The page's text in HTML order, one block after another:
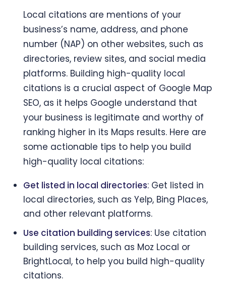
Local citations are mentions of your
business’s name, address, and phone
number (NAP) on other websites, such as
directories, review sites, and social media
platforms. Building high-quality local
citations is a crucial aspect of Google Map
SEO, as it helps Google understand that
your business is legitimate and worthy of
ranking higher in its Maps results. Here are
some actionable tips to help you build
high-quality local citations:
Get listed in local directories: Get listed in
local directories, such as Yelp, Bing Places,
and other relevant platforms.
Use citation building services: Use citation
building services, such as Moz Local or
BrightLocal, to help you build high-quality
citations.